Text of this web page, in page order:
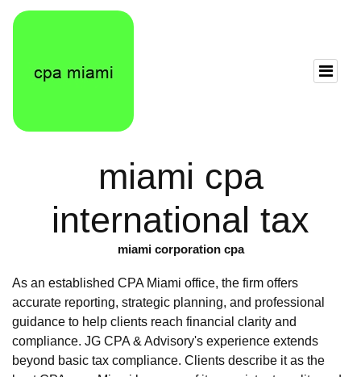
miami cpa
international tax
miami corporation cpa
As an established CPA Miami office, the firm offers
accurate reporting, strategic planning, and professional
guidance to help clients reach financial clarity and
compliance. JG CPA & Advisory's experience extends
beyond basic tax compliance. Clients describe it as the